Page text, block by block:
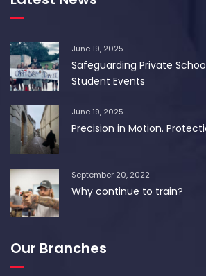
June 19, 2025
Safeguarding Private
Student Events
June 19, 2025
Precision in Motion.
September 20, 2022
Why continue to train?
Our Branches